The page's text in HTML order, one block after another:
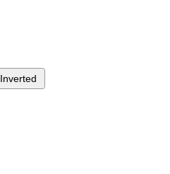
Inverted